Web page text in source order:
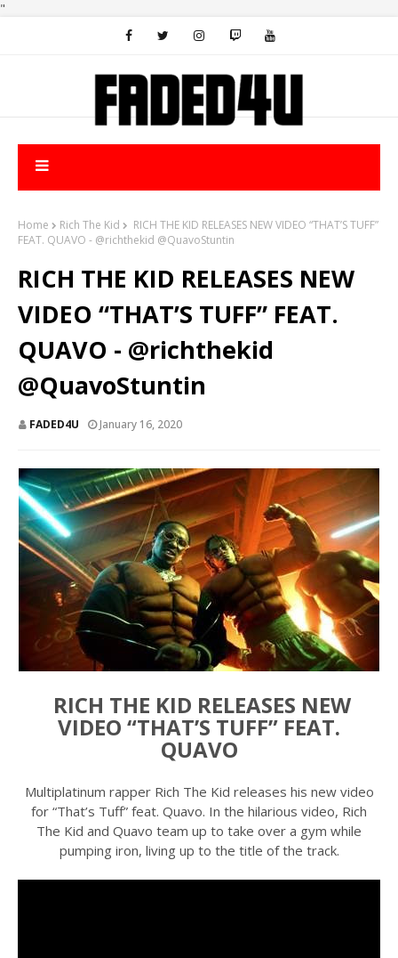
"
Home Rich The Kid
RICH THE KID RELEASES NEW VIDEO “THAT’S TUFF”
FEAT. QUAVO - @richthekid @QuavoStuntin
RICH THE KID RELEASES NEW
VIDEO “THAT’S TUFF” FEAT.
QUAVO - @richthekid
@QuavoStuntin
FADED4U January 16, 2020
RICH THE KID RELEASES NEW
VIDEO “THAT’S TUFF” FEAT.
QUAVO
Multiplatinum rapper Rich The Kid releases his new video
for “That’s Tuff” feat. Quavo. In the hilarious video, Rich
The Kid and Quavo team up to take over a gym while
pumping iron, living up to the title of the track.